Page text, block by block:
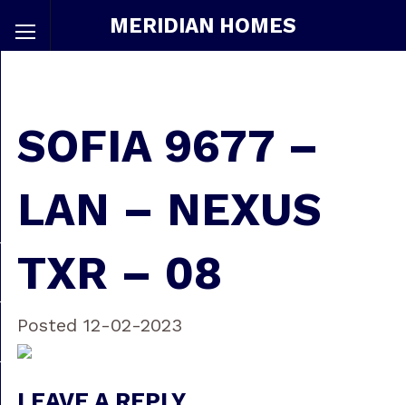
MERIDIAN HOMES
SOFIA 9677 –
LAN – NEXUS
TXR – 08
Posted 12-02-2023